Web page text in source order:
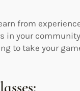
from
your
to take your